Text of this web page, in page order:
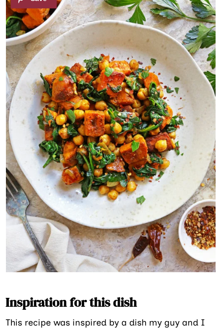
Inspiration for this dish
This recipe was inspired by a dish my guy and I